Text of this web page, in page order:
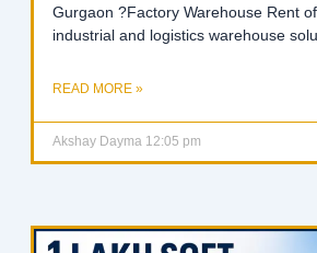
Gurgaon ?Factory Warehouse Rent
industrial and logistics warehouse
READ MORE »
Akshay Dayma 12:05 pm